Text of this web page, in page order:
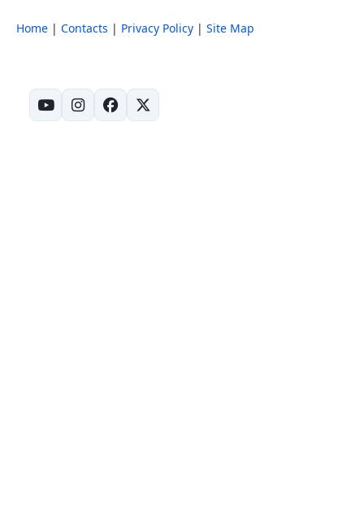
Home | Contacts | Privacy Policy | Site Map
(opens in new tab)
(opens in new tab)
(opens in new tab)
(opens in new tab)